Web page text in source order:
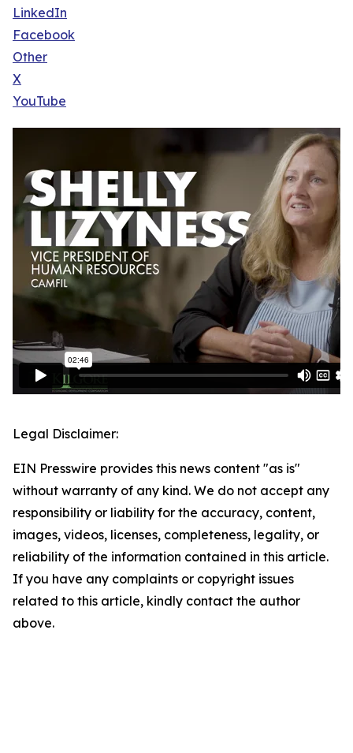
LinkedIn
Facebook
Other
X
YouTube
Legal Disclaimer:
EIN Presswire provides this news content "as is"
without warranty of any kind. We do not accept any
responsibility or liability for the accuracy, content,
images, videos, licenses, completeness, legality, or
reliability of the information contained in this article.
If you have any complaints or copyright issues
related to this article, kindly contact the author
above.